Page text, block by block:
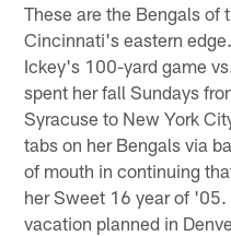
These are the Bengals of
Cincinnati's eastern
Ickey's 100-yard game
spent her fall Sundays
Syracuse to New York
tabs on her Bengals via
of mouth in continuing
her Sweet 16 year of
vacation planned in